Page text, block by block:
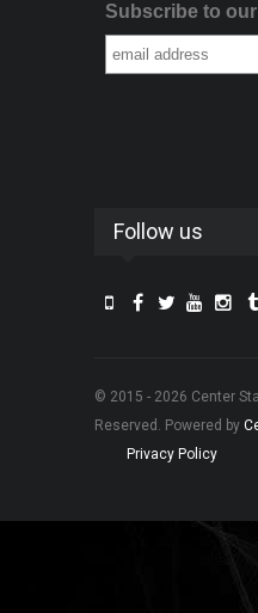
Subscribe to
Follow us
© 2015 - 2026 Center
Reserved. Powered by
Privacy Policy